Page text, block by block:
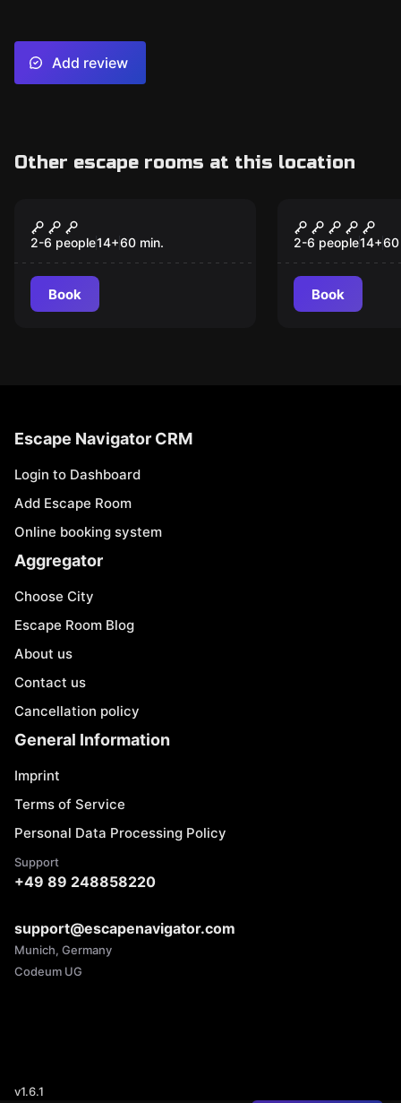
Add review
Other escape rooms at this location
Pirates Bay
2-6 people14+60 min.
Book
The Jungle
2-6 people14+60
Book
Escape Navigator CRM
Login to Dashboard
Add Escape Room
Online booking system
Aggregator
Choose City
Escape Room Blog
About us
Contact us
Cancellation policy
General Information
Imprint
Terms of Service
Personal Data Processing Policy
Support
+49 89 248858220
support@escapenavigator.com
Munich, Germany
Codeum UG
v1.6.1